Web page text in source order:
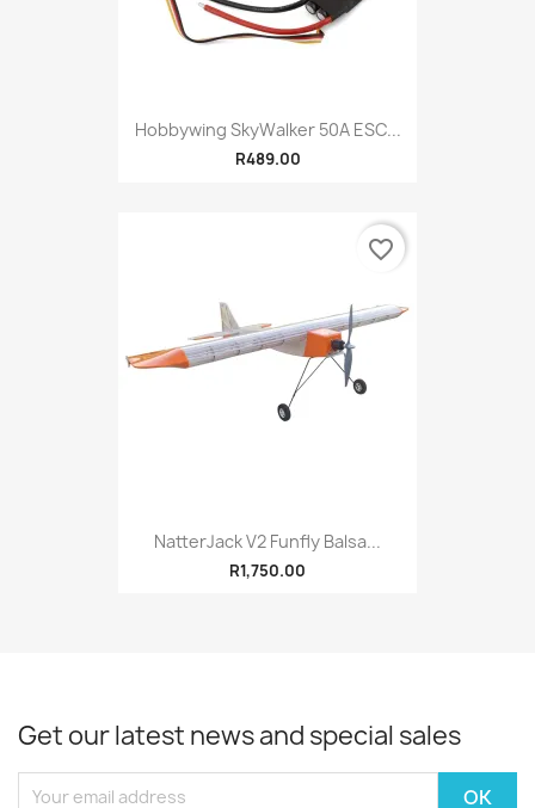
Hobbywing SkyWalker 50A ESC...
R489.00
NatterJack V2 Funfly Balsa...
R1,750.00
favorite_border
Get our latest news and special sales